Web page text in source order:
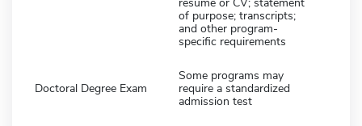
of purpose; transcripts;
and other program-
specific requirements
Doctoral Degree Exam
Some programs may
require a standardized
admission test